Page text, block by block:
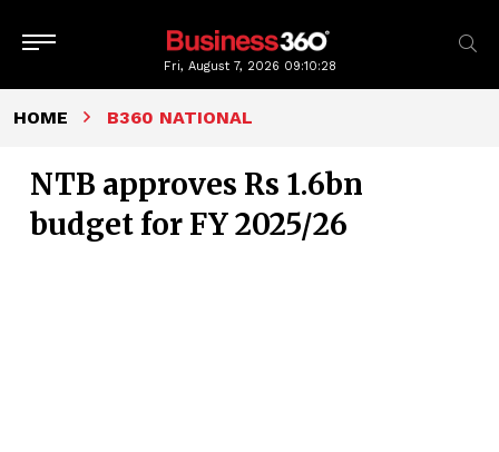
Fri, August 7, 2026 09:10:29
HOME B360 NATIONAL
NTB approves Rs 1.6bn
budget for FY 2025/26